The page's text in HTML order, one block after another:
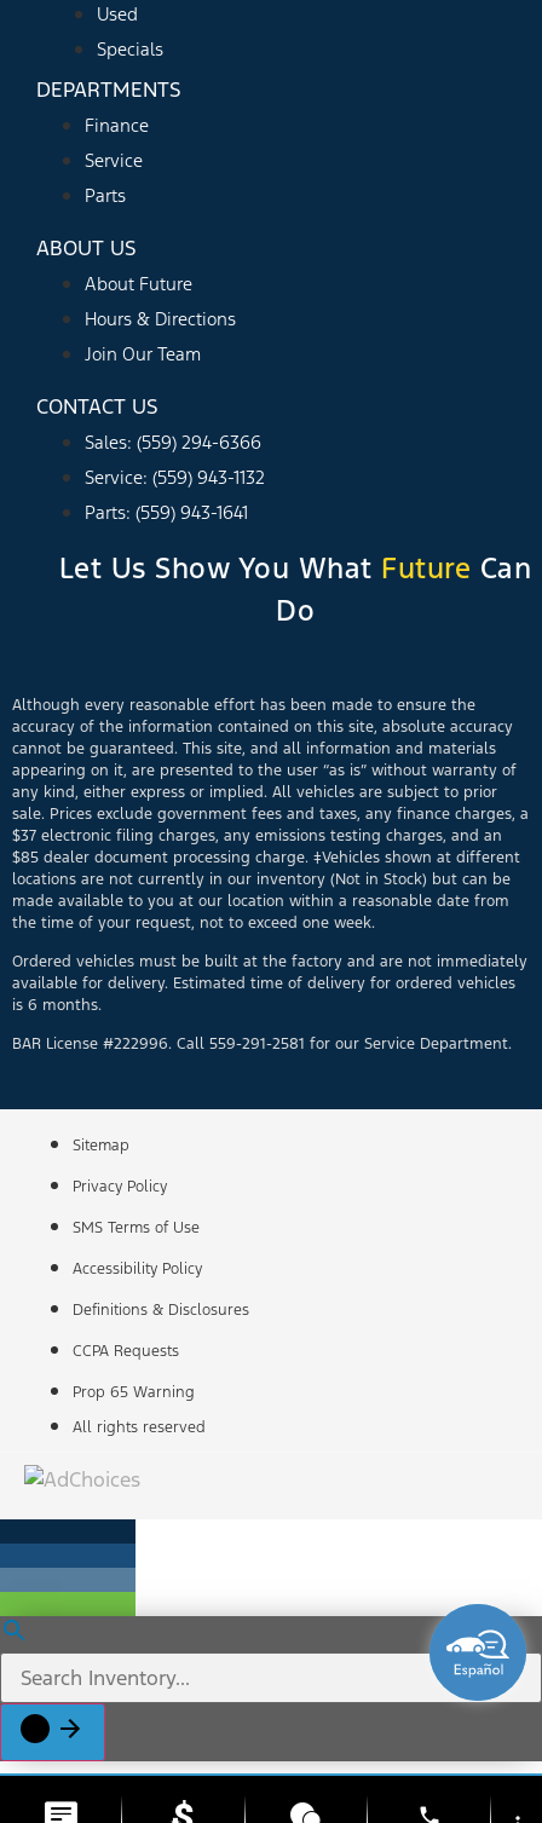
Used
Specials
DEPARTMENTS
Finance
Service
Parts
ABOUT US
About Future
Hours & Directions
Join Our Team
CONTACT US
Sales: (559) 294-6366
Service: (559) 943-1132
Parts: (559) 943-1641
Let Us Show You What Future Can
Do
Although every reasonable effort has been made to ensure the
accuracy of the information contained on this site, absolute accuracy
cannot be guaranteed. This site, and all information and materials
appearing on it, are presented to the user “as is” without warranty of
any kind, either express or implied. All vehicles are subject to prior
sale. Prices exclude government fees and taxes, any finance charges, a
$37 electronic filing charges, any emissions testing charges, and an
$85 dealer document processing charge. ‡Vehicles shown at different
locations are not currently in our inventory (Not in Stock) but can be
made available to you at our location within a reasonable date from
the time of your request, not to exceed one week.
Ordered vehicles must be built at the factory and are not immediately
available for delivery. Estimated time of delivery for ordered vehicles
is 6 months.
BAR License #222996. Call 559-291-2581 for our Service Department.
Sitemap
Privacy Policy
SMS Terms of Use
Accessibility Policy
Definitions & Disclosures
CCPA Requests
Prop 65 Warning
All rights reserved
phone